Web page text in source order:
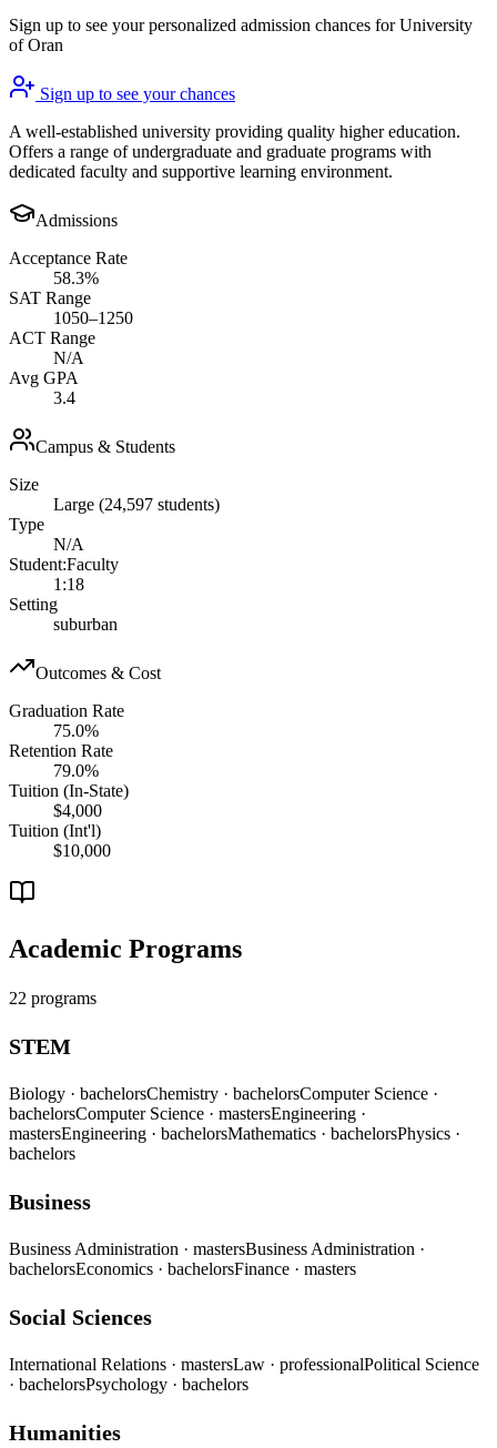
Sign up to see your personalized admission chances for University
of Oran
Sign up to see your chances
A well-established university providing quality higher education.
Offers a range of undergraduate and graduate programs with
dedicated faculty and supportive learning environment.
Admissions
Acceptance Rate
58.3%
SAT Range
1050–1250
ACT Range
N/A
Avg GPA
3.4
Campus & Students
Size
Large (24,597 students)
Type
N/A
Student:Faculty
1:18
Setting
suburban
Outcomes & Cost
Graduation Rate
75.0%
Retention Rate
79.0%
Tuition (In-State)
$4,000
Tuition (Int'l)
$10,000
Academic Programs
22 programs
STEM
Biology · bachelorsChemistry · bachelorsComputer Science ·
bachelorsComputer Science · mastersEngineering ·
mastersEngineering · bachelorsMathematics · bachelorsPhysics ·
bachelors
Business
Business Administration · mastersBusiness Administration ·
bachelorsEconomics · bachelorsFinance · masters
Social Sciences
International Relations · mastersLaw · professionalPolitical Science
· bachelorsPsychology · bachelors
Humanities